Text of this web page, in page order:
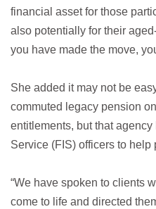
financial asset for those
also potentially for their
you have made the move,
She added it may not be
commuted legacy pension
entitlements, but that
Service (FIS) officers to help
“We have spoken to clients
come to life and directed